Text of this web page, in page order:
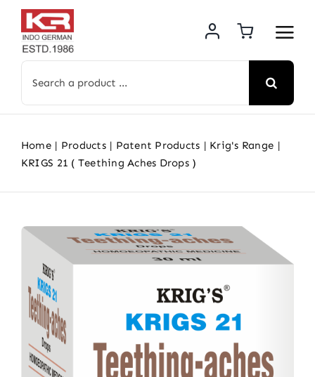
Skip
content
for:
Home Products Patent Products
Krig's Range
KRIGS 21 ( Teething Aches Drops )